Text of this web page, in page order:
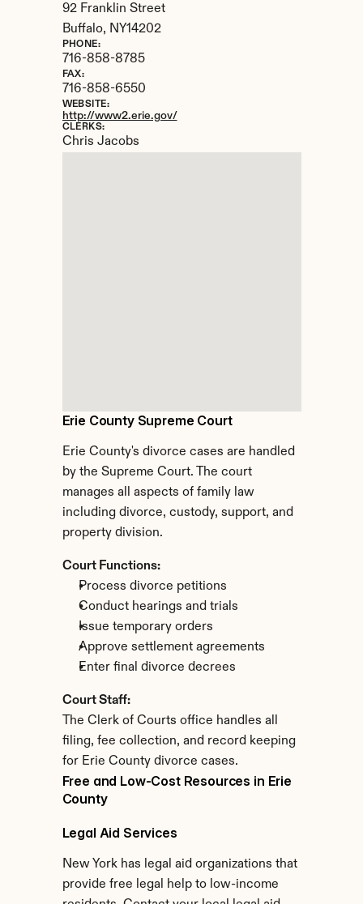
Erie County Supreme Court
Erie County's divorce cases are handled
by the Supreme Court. The court
manages all aspects of family law
including divorce, custody, support, and
property division.
Court Functions:
Process divorce petitions
Conduct hearings and trials
Issue temporary orders
Approve settlement agreements
Enter final divorce decrees
Court Staff:
The Clerk of Courts office handles all
filing, fee collection, and record keeping
for Erie County divorce cases.
92 Franklin Street
Buffalo, NY14202
PHONE:
716-858-8785
FAX:
716-858-6550
WEBSITE:
http://www2.erie.gov/
CLERKS:
Chris Jacobs
Free and Low-Cost Resources in Erie
County
Legal Aid Services
New York has legal aid organizations that
provide free legal help to low-income